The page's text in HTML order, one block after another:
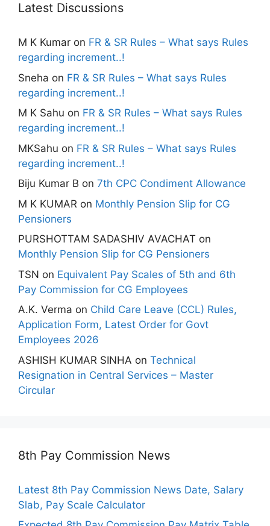
Latest Discussions
M K Kumar on FR & SR Rules – What says Rules
regarding increment..!
Sneha on FR & SR Rules – What says Rules
regarding increment..!
M K Sahu on FR & SR Rules – What says Rules
regarding increment..!
MKSahu on FR & SR Rules – What says Rules
regarding increment..!
Biju Kumar B on 7th CPC Condiment Allowance
M K KUMAR on Monthly Pension Slip for CG
Pensioners
PURSHOTTAM SADASHIV AVACHAT on
Monthly Pension Slip for CG Pensioners
TSN on Equivalent Pay Scales of 5th and 6th
Pay Commission for CG Employees
A.K. Verma on Child Care Leave (CCL) Rules,
Application Form, Latest Order for Govt
Employees 2026
ASHISH KUMAR SINHA on Technical
Resignation in Central Services – Master
Circular
8th Pay Commission News
Latest 8th Pay Commission News Date, Salary
Slab, Pay Scale Calculator